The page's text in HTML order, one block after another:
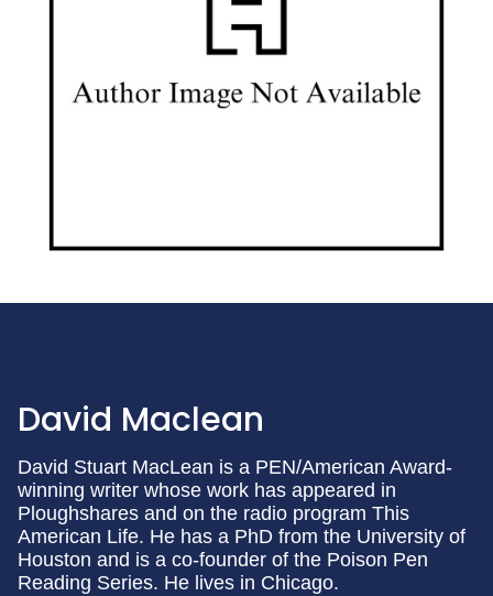
David Maclean
David Stuart MacLean is a PEN/American Award-
winning writer whose work has appeared in
Ploughshares and on the radio program This
American Life. He has a PhD from the University of
Houston and is a co-founder of the Poison Pen
Reading Series. He lives in Chicago.